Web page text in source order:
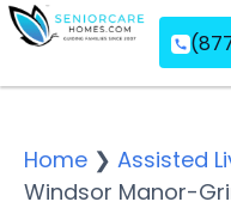
Home ❯ Assisted
Windsor Manor-